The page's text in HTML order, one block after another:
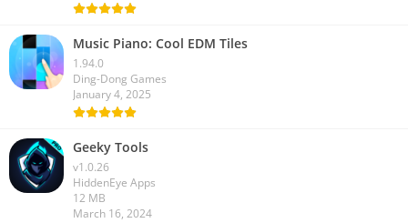
Music Piano: Cool EDM Tiles
1.94.0
Ding-Dong Games
January 4, 2025
Geeky Tools
v1.0.26
HiddenEye Apps
12 MB
March 16, 2024